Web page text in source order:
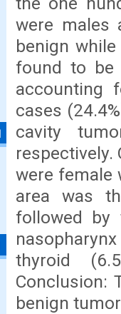
were males
benign
found to be
accounting
cases
cavity
respectively.
were female
area was
followed by
thyroid
Conclusion:
benign